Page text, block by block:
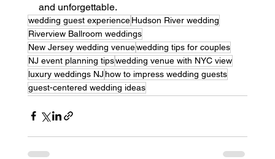
and unforgettable.
wedding guest experience Hudson River wedding
Riverview Ballroom weddings
New Jersey wedding venuewedding tips for couples
NJ event planning tipswedding venue with NYC view
luxury weddings NJhow to impress wedding guests
guest-centered wedding ideas